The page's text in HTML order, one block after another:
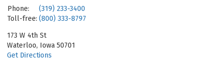
Phone:
(319) 233-3400
Toll-free: (800) 333-8797
173 W 4th St
Waterloo, Iowa 50701
Get Directions